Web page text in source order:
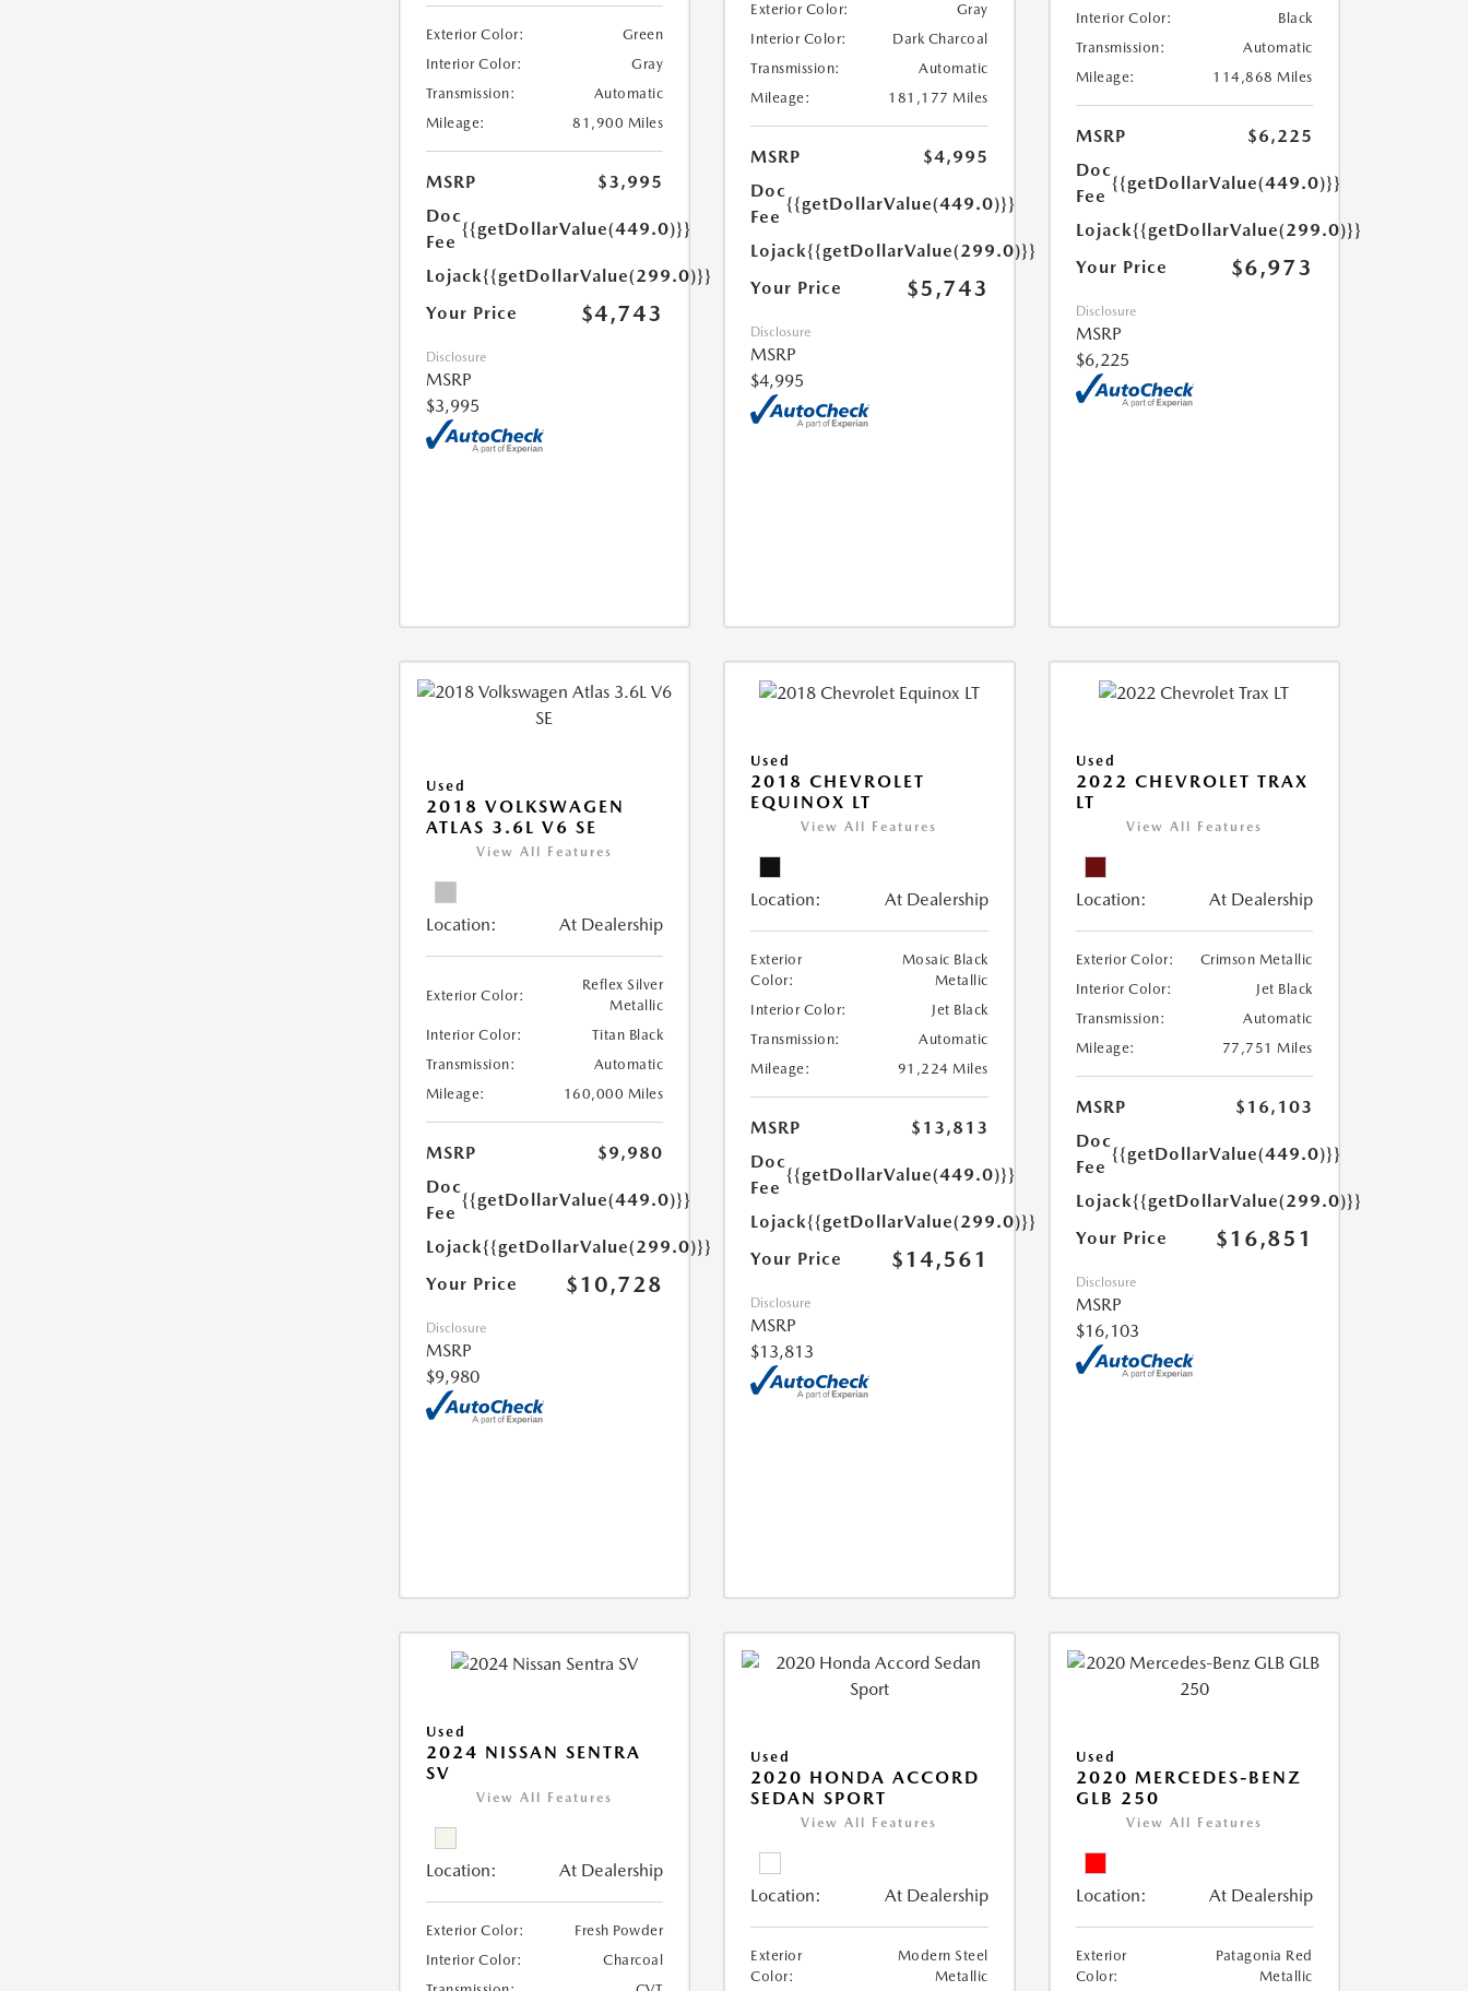
Exterior Color:
Green
Interior Color:
Gray
Transmission:
Automatic
Mileage:
81,900 Miles
MSRP
$3,995
Doc
Fee
{{getDollarValue(449.0)}}
Lojack{{getDollarValue(299.0)}}
Your Price
$4,743
Disclosure
MSRP
$3,995
Exterior Color:
Gray
Interior Color:
Dark Charcoal
Transmission:
Automatic
Mileage:
181,177 Miles
MSRP
$4,995
Doc
Fee
{{getDollarValue(449.0)}}
Lojack{{getDollarValue(299.0)}}
Your Price
$5,743
Disclosure
MSRP
$4,995
Interior Color:
Black
Transmission:
Automatic
Mileage:
114,868 Miles
MSRP
$6,225
Doc
Fee
{{getDollarValue(449.0)}}
Lojack{{getDollarValue(299.0)}}
Your Price
$6,973
Disclosure
MSRP
$6,225
Used
2018 VOLKSWAGEN
ATLAS 3.6L V6 SE
View All Features
Location: At Dealership
Exterior Color:
Reflex Silver
Metallic
Interior Color:
Titan Black
Transmission:
Automatic
Mileage:
160,000 Miles
MSRP
$9,980
Doc
Fee
{{getDollarValue(449.0)}}
Lojack{{getDollarValue(299.0)}}
Your Price
$10,728
Disclosure
MSRP
$9,980
Used
2018 CHEVROLET
EQUINOX LT
View All Features
Location: At Dealership
Exterior
Color:
Mosaic Black
Metallic
Interior Color:
Jet Black
Transmission:
Automatic
Mileage:
91,224 Miles
MSRP
$13,813
Doc
Fee
{{getDollarValue(449.0)}}
Lojack{{getDollarValue(299.0)}}
Your Price
$14,561
Disclosure
MSRP
$13,813
Used
2022 CHEVROLET TRAX
LT
View All Features
Location: At Dealership
Exterior Color:
Crimson Metallic
Interior Color:
Jet Black
Transmission:
Automatic
Mileage:
77,751 Miles
MSRP
$16,103
Doc
Fee
{{getDollarValue(449.0)}}
Lojack{{getDollarValue(299.0)}}
Your Price
$16,851
Disclosure
MSRP
$16,103
Used
2024 NISSAN SENTRA
SV
View All Features
Location: At Dealership
Exterior Color:
Fresh Powder
Interior Color:
Charcoal
Used
2020 HONDA ACCORD
SEDAN SPORT
View All Features
Location: At Dealership
Exterior
Color:
Modern Steel
Metallic
Used
2020 MERCEDES-BENZ
GLB 250
View All Features
Location: At Dealership
Exterior
Color:
Patagonia Red
Metallic